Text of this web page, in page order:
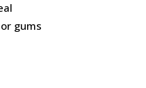
gums